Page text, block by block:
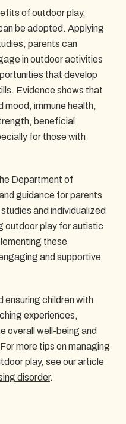
of outdoor play,
be adopted. Applying
parents can
in outdoor activities
that develop
Evidence shows that
mood, immune health,
beneficial
for those with
Department of
guidance for parents
and individualized
outdoor play for autistic
these
and supportive
ensuring children with
experiences,
overall well-being and
more tips on managing
play, see our article
disorder.